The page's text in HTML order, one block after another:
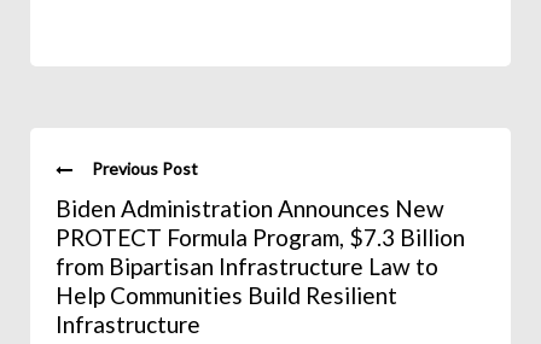
Previous Post
Biden Administration Announces New
PROTECT Formula Program, $7.3 Billion
from Bipartisan Infrastructure Law to
Help Communities Build Resilient
Infrastructure